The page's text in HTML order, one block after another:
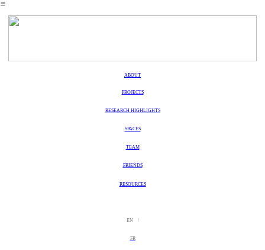
︎
ABOUT
PROJECTS
RESEARCH HIGHLIGHTS
SPACES
TEAM
FRIENDS
RESOURCES
EN /
FR